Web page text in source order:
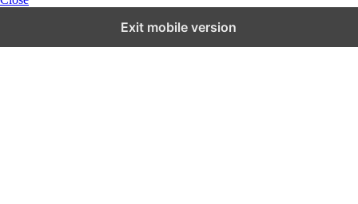
Exit mobile version